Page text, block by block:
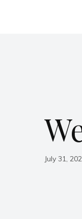
July 31,